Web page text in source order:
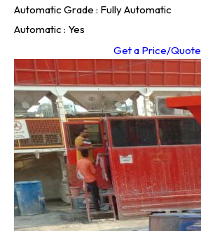
Automatic Grade : Fully Automatic
Automatic : Yes
Get a Price/Quote